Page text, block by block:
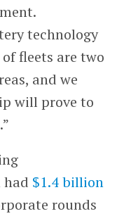
technology
fleets are two
and we
will prove to
had $1.4 billion
rounds